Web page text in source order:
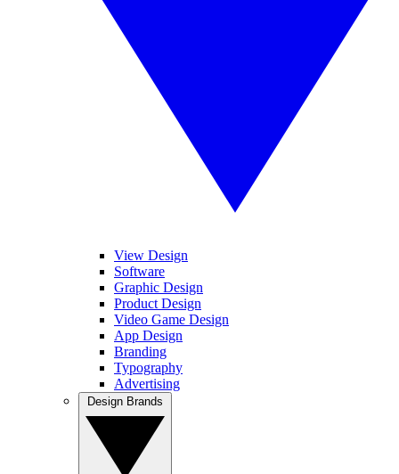
View Design
Software
Graphic Design
Product Design
Video Game Design
App Design
Branding
Typography
Advertising